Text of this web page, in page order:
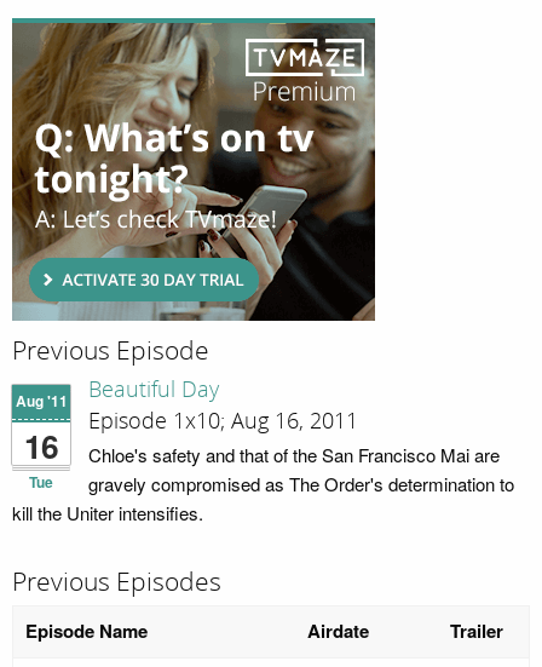
Previous Episode
Aug '11
16
Tue
Beautiful Day
Episode 1x10; Aug 16, 2011
Chloe's safety and that of the San Francisco Mai are
gravely compromised as The Order's determination to
kill the Uniter intensifies.
Previous Episodes
Episode Name Airdate Trailer